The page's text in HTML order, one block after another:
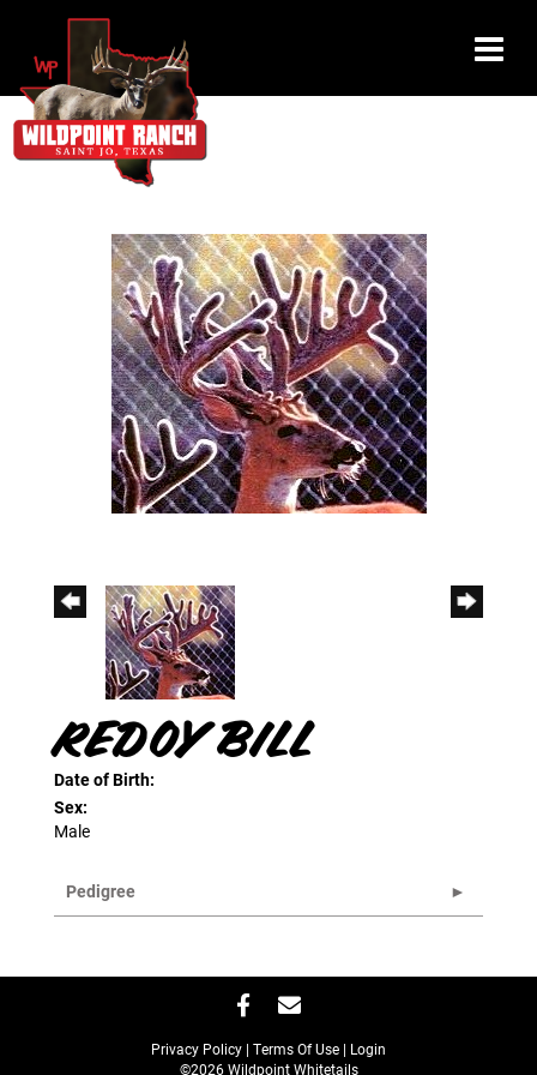
REDOY BILL
Date of Birth:
Sex:
Male
Pedigree
Privacy Policy Terms Of Use
Login
©2026 Wildpoint Whitetails